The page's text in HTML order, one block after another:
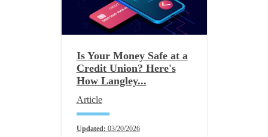
Is Your Money Safe at a
Credit Union? Here's
How Langley...
Article
Updated: 03/20/2026